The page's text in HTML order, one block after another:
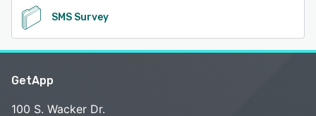
SMS Survey
GetApp
100 S. Wacker Dr.